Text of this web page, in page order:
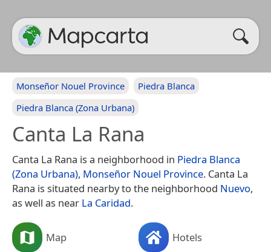
Monseñor Nouel Province
Piedra Blanca
Piedra Blanca (Zona Urbana)
Canta La Rana
Canta La Rana is a neighborhood in Piedra Blanca
(Zona Urbana), Monseñor Nouel Province. Canta La
Rana is situated nearby to the neighborhood Nuevo,
as well as near La Caridad.
Map Hotels